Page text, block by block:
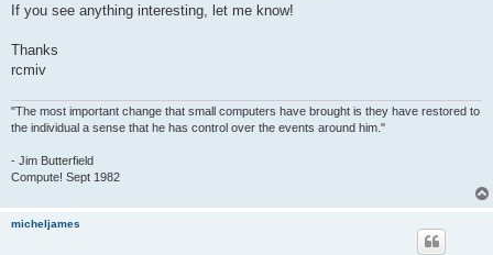
If you see anything interesting, let me know!
Thanks
rcmiv
"The most important change that small computers have brought is they have restored to
the individual a sense that he has control over the events around him."
- Jim Butterfield
Compute! Sept 1982
micheljames